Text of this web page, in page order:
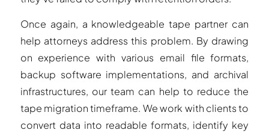
Once again, a knowledgeable tape partner can
help attorneys address this problem. By drawing
on experience with various email file formats,
backup software implementations, and archival
infrastructures, our team can help to reduce the
tape migration timeframe. We work with clients to
convert data into readable formats, identify key